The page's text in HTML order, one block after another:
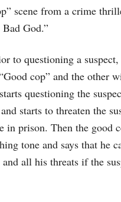
scene from a crime
God.”
to questioning a
cop” and the other
questioning the
starts to threaten the
in prison. Then the good
tone and says that he
all his threats if the